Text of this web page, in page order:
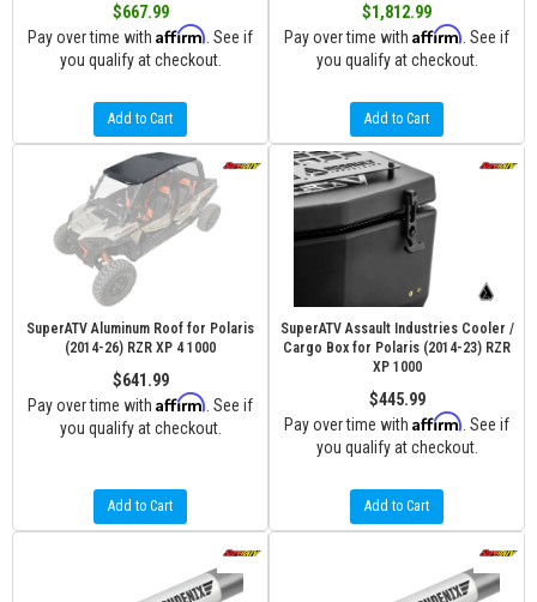
$667.99
Pay over time with Affirm . See if
you qualify at checkout.
Add to Cart
$1,812.99
Pay over time with Affirm . See if
you qualify at checkout.
Add to Cart
SuperATV Aluminum Roof for Polaris
(2014-26) RZR XP 4 1000
$641.99
Pay over time with Affirm . See if
you qualify at checkout.
Add to Cart
SuperATV Assault Industries Cooler /
Cargo Box for Polaris (2014-23) RZR
XP 1000
$445.99
Pay over time with Affirm . See if
you qualify at checkout.
Add to Cart